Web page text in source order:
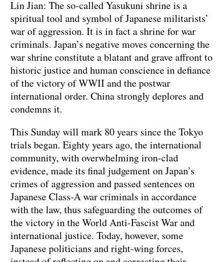
Lin Jian: The so-called Yasukuni shrine is a
spiritual tool and symbol of Japanese militarists’
war of aggression. It is in fact a shrine for war
criminals. Japan’s negative moves concerning the
war shrine constitute a blatant and grave affront to
historic justice and human conscience in defiance
of the victory of WWII and the postwar
international order. China strongly deplores and
condemns it.
This Sunday will mark 80 years since the Tokyo
trials began. Eighty years ago, the international
community, with overwhelming iron-clad
evidence, made its final judgement on Japan’s
crimes of aggression and passed sentences on
Japanese Class-A war criminals in accordance
with the law, thus safeguarding the outcomes of
the victory in the World Anti-Fascist War and
international justice. Today, however, some
Japanese politicians and right-wing forces,